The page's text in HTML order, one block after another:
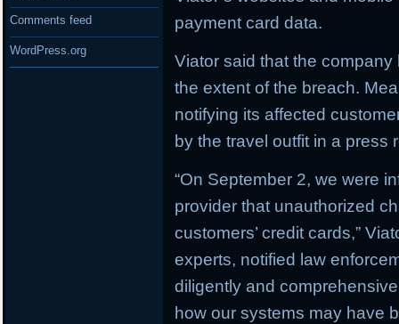
payment card data.
Viator said that the
the extent of the breach.
notifying its affected
by the travel outfit in a press
“On September 2, we were
provider that unauthorized
customers’ credit cards,”
experts, notified law
diligently and
how our systems may have
Comments feed
WordPress.org